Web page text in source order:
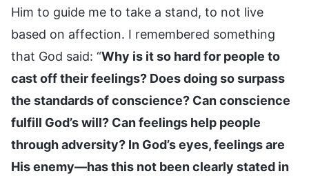
Him to guide me to take a stand, to not live
based on affection. I remembered something
that God said: “Why is it so hard for people to
cast off their feelings? Does doing so surpass
the standards of conscience? Can conscience
fulfill God’s will? Can feelings help people
through adversity? In God’s eyes, feelings are
His enemy—has this not been clearly stated in